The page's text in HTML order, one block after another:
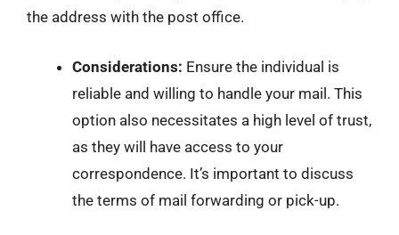
the address with the post office.
Considerations: Ensure the individual is
reliable and willing to handle your mail. This
option also necessitates a high level of trust,
as they will have access to your
correspondence. It’s important to discuss
the terms of mail forwarding or pick-up.